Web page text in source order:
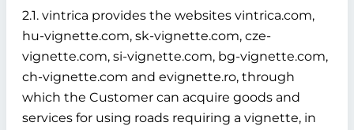
2.1. vintrica provides the websites vintrica.com,
hu-vignette.com, sk-vignette.com, cze-
vignette.com, si-vignette.com, bg-vignette.com,
ch-vignette.com and evignette.ro, through
which the Customer can acquire goods and
services for using roads requiring a vignette, in